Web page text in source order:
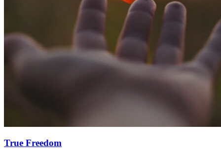
True Freedom